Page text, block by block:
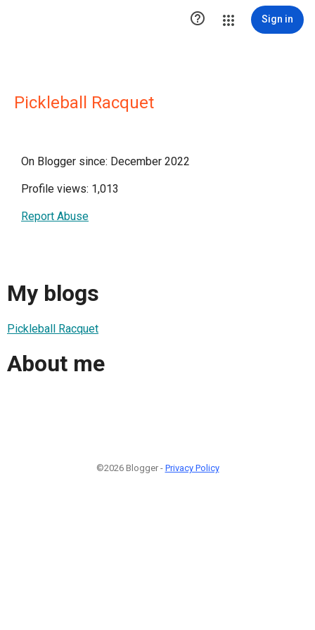
 Sign in
Pickleball Racquet
On Blogger since: December 2022
Profile views: 1,013
Report Abuse
My blogs
Pickleball Racquet
About me
©2026 Blogger - Privacy Policy